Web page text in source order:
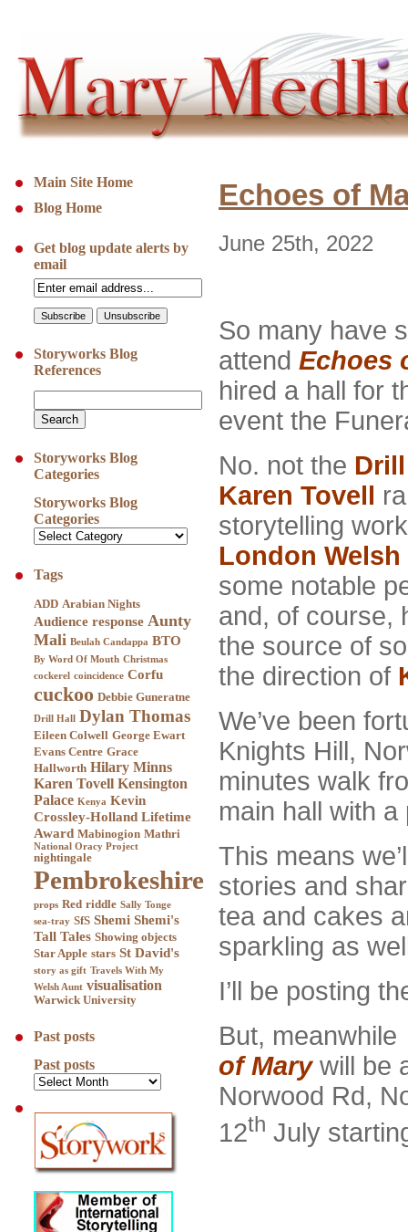
Main Site Home
Blog Home
Get blog update alerts by
email
Storyworks Blog
References
Storyworks Blog
Categories
Storyworks Blog
Categories
Tags
ADD Arabian Nights
Audience response Aunty
Mali Beulah Candappa BTO
By Word Of Mouth Christmas
cockerel coincidence Corfu
cuckoo Debbie Guneratne
Drill Hall Dylan Thomas
Eileen Colwell George Ewart
Evans Centre Grace
Hallworth Hilary Minns
Karen Tovell Kensington
Palace Kenya Kevin
Crossley-Holland Lifetime
Award Mabinogion Mathri
National Oracy Project
nightingale
Pembrokeshire
props Red riddle Sally Tonge
sea-tray SfS Shemi Shemi's
Tall Tales Showing objects
Star Apple stars St David's
story as gift Travels With My
Welsh Aunt visualisation
Warwick University
Past posts
Past posts
Echoes of
June 25th, 2022
So many have
attend Echoes
hired a hall for
event the
No. not the
Karen Tovell
storytelling
London Welsh
some notable
and, of course,
the source of
the direction of
We’ve been
Knights Hill,
minutes walk
main hall with
This means
stories and
tea and cakes
sparkling as
I’ll be posting
But,
of Marywill be
Norwood Rd,
12th July